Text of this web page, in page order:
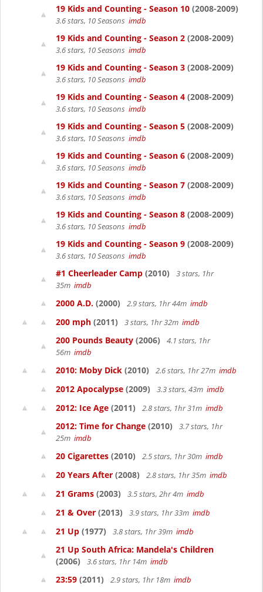
19 Kids and Counting - Season 10 (2008-2009)
3.6 stars, 10 Seasons imdb
19 Kids and Counting - Season 2 (2008-2009)
3.6 stars, 10 Seasons imdb
19 Kids and Counting - Season 3 (2008-2009)
3.6 stars, 10 Seasons imdb
19 Kids and Counting - Season 4 (2008-2009)
3.6 stars, 10 Seasons imdb
19 Kids and Counting - Season 5 (2008-2009)
3.6 stars, 10 Seasons imdb
19 Kids and Counting - Season 6 (2008-2009)
3.6 stars, 10 Seasons imdb
19 Kids and Counting - Season 7 (2008-2009)
3.6 stars, 10 Seasons imdb
19 Kids and Counting - Season 8 (2008-2009)
3.6 stars, 10 Seasons imdb
19 Kids and Counting - Season 9 (2008-2009)
3.6 stars, 10 Seasons imdb
#1 Cheerleader Camp (2010)
3 stars, 1hr
35m imdb
2000 A.D. (2000) 2.9 stars, 1hr 44m imdb
200 mph (2011) 3 stars, 1hr 32m imdb
200 Pounds Beauty (2006)
4.1 stars, 1hr
56m imdb
2010: Moby Dick (2010) 2.6 stars, 1hr 27m imdb
2012 Apocalypse (2009) 3.3 stars, 43m imdb
2012: Ice Age (2011) 2.8 stars, 1hr 31m imdb
2012: Time for Change (2010)
3.7 stars, 1hr
25m imdb
20 Cigarettes (2010) 2.5 stars, 1hr 30m imdb
20 Years After (2008) 2.8 stars, 1hr 35m imdb
21 Grams (2003) 3.5 stars, 2hr 4m imdb
21 & Over (2013) 3.9 stars, 1hr 33m imdb
21 Up (1977) 3.8 stars, 1hr 39m imdb
21 Up South Africa: Mandela's Children
(2006)
3.6 stars, 1hr 14m imdb
23:59 (2011) 2.9 stars, 1hr 18m imdb